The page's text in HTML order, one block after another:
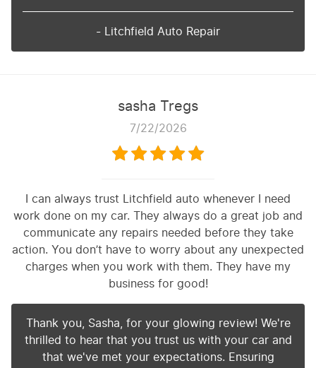
- Litchfield Auto Repair
sasha Tregs
7/22/2026
I can always trust Litchfield auto whenever I need
work done on my car. They always do a great job and
communicate any repairs needed before they take
action. You don’t have to worry about any unexpected
charges when you work with them. They have my
business for good!
Thank you, Sasha, for your glowing review! We're
thrilled to hear that you trust us with your car and
that we've met your expectations. Ensuring